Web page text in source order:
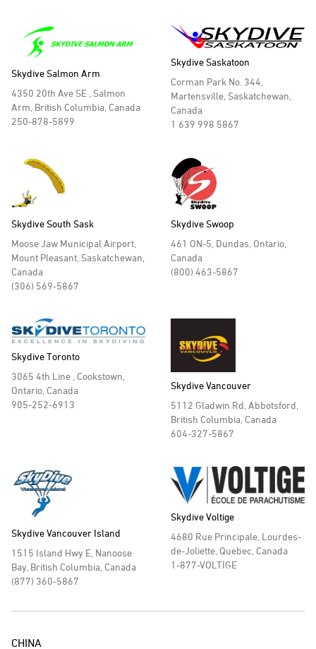
Skydive Salmon Arm
4350 20th Ave SE , Salmon
Arm, British Columbia, Canada
250-878-5899
Skydive Saskatoon
Corman Park No. 344,
Martensville, Saskatchewan,
Canada
1 639 998 5867
Skydive South Sask
Moose Jaw Municipal Airport,
Mount Pleasant, Saskatchewan,
Canada
(306) 569-5867
Skydive Swoop
461 ON-5, Dundas, Ontario,
Canada
(800) 463-5867
Skydive Toronto
3065 4th Line , Cookstown,
Ontario, Canada
905-252-6913
Skydive Vancouver
5112 Gladwin Rd, Abbotsford,
British Columbia, Canada
604-327-5867
Skydive Vancouver Island
1515 Island Hwy E, Nanoose
Bay, British Columbia, Canada
(877) 360-5867
Skydive Voltige
4680 Rue Principale, Lourdes-
de-Joliette, Quebec, Canada
1-877-VOLTIGE
CHINA